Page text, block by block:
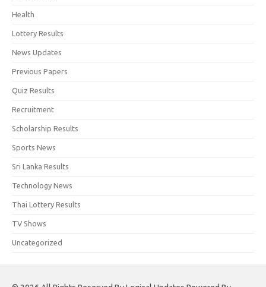
Health
Lottery Results
News Updates
Previous Papers
Quiz Results
Recruitment
Scholarship Results
Sports News
Sri Lanka Results
Technology News
Thai Lottery Results
TV Shows
Uncategorized